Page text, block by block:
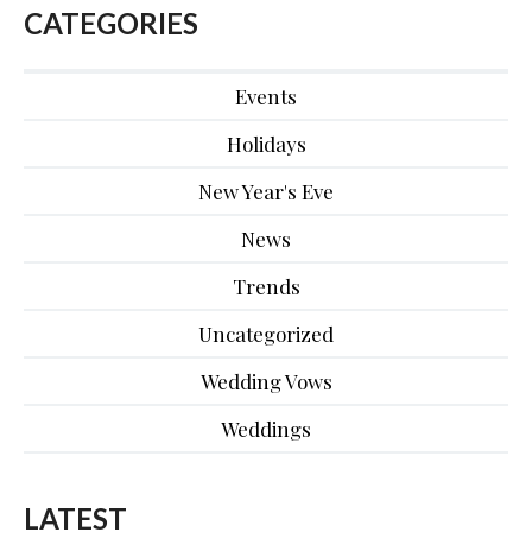
CATEGORIES
Events
Holidays
New Year's Eve
News
Trends
Uncategorized
Wedding Vows
Weddings
LATEST